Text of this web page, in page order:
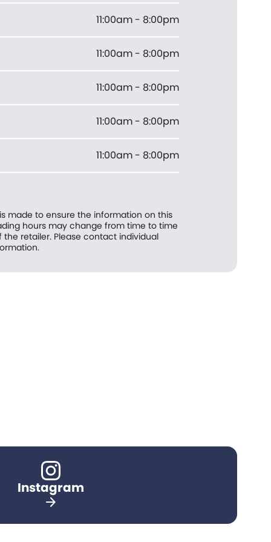
11:00am - 8:00pm
11:00am - 8:00pm
11:00am - 8:00pm
11:00am - 8:00pm
11:00am - 8:00pm
made to ensure the information on this
hours may change from time to time
retailer. Please contact individual
Instagram
arrow_forward